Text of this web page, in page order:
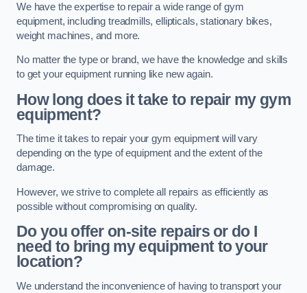
We have the expertise to repair a wide range of gym
equipment, including treadmills, ellipticals, stationary bikes,
weight machines, and more.
No matter the type or brand, we have the knowledge and skills
to get your equipment running like new again.
How long does it take to repair my gym
equipment?
The time it takes to repair your gym equipment will vary
depending on the type of equipment and the extent of the
damage.
However, we strive to complete all repairs as efficiently as
possible without compromising on quality.
Do you offer on-site repairs or do I
need to bring my equipment to your
location?
We understand the inconvenience of having to transport your